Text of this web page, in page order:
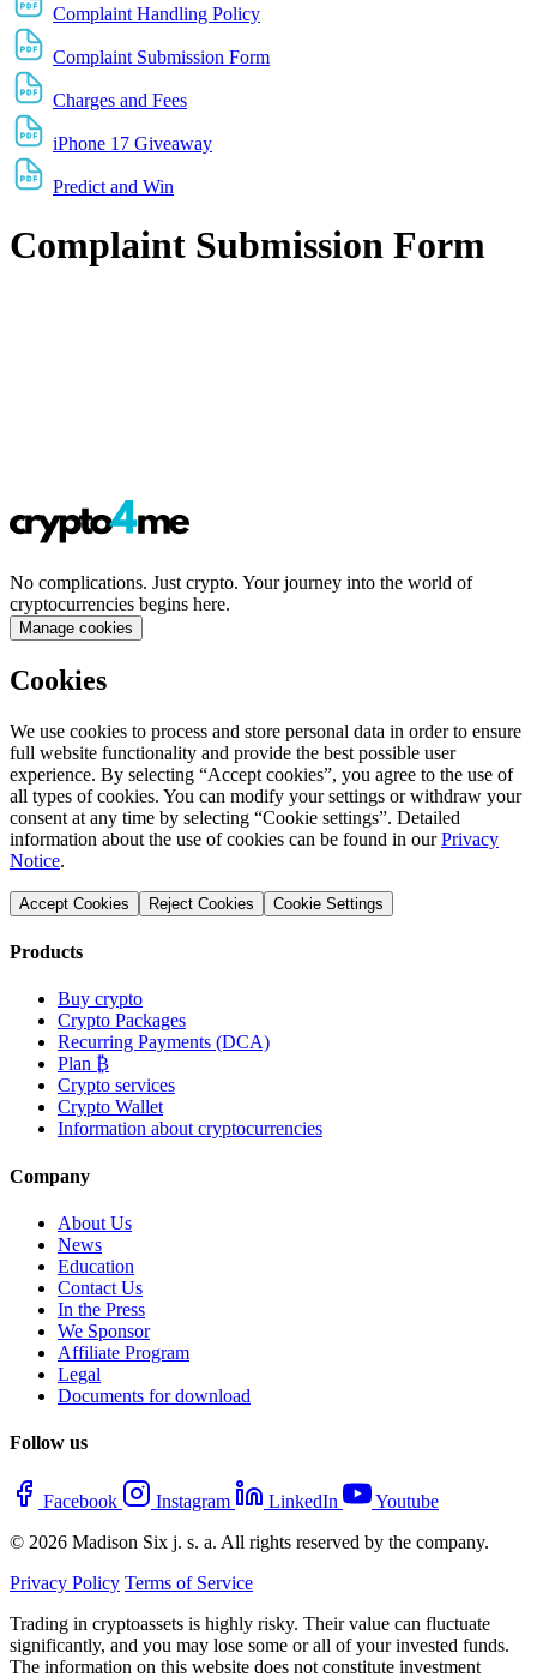
Complaint Handling Policy
Complaint Submission Form
Charges and Fees
iPhone 17 Giveaway
Predict and Win
Complaint Submission Form
No complications. Just crypto. Your journey into the world of
cryptocurrencies begins here.
Manage cookies
Cookies
We use cookies to process and store personal data in order to ensure
full website functionality and provide the best possible user
experience. By selecting “Accept cookies”, you agree to the use of
all types of cookies. You can modify your settings or withdraw your
consent at any time by selecting “Cookie settings”. Detailed
information about the use of cookies can be found in ourPrivacy
Notice.
Accept Cookies Reject Cookies Cookie Settings
Products
Buy crypto
Crypto Packages
Recurring Payments (DCA)
Plan ₿
Crypto services
Crypto Wallet
Information about cryptocurrencies
Company
About Us
News
Education
Contact Us
In the Press
We Sponsor
Affiliate Program
Legal
Documents for download
Follow us
Facebook Instagram LinkedIn
Youtube
© 2026 Madison Six j. s. a. All rights reserved by the company.
Privacy Policy Terms of Service
Trading in cryptoassets is highly risky. Their value can fluctuate
significantly, and you may lose some or all of your invested funds.
The information on this website does not constitute investment